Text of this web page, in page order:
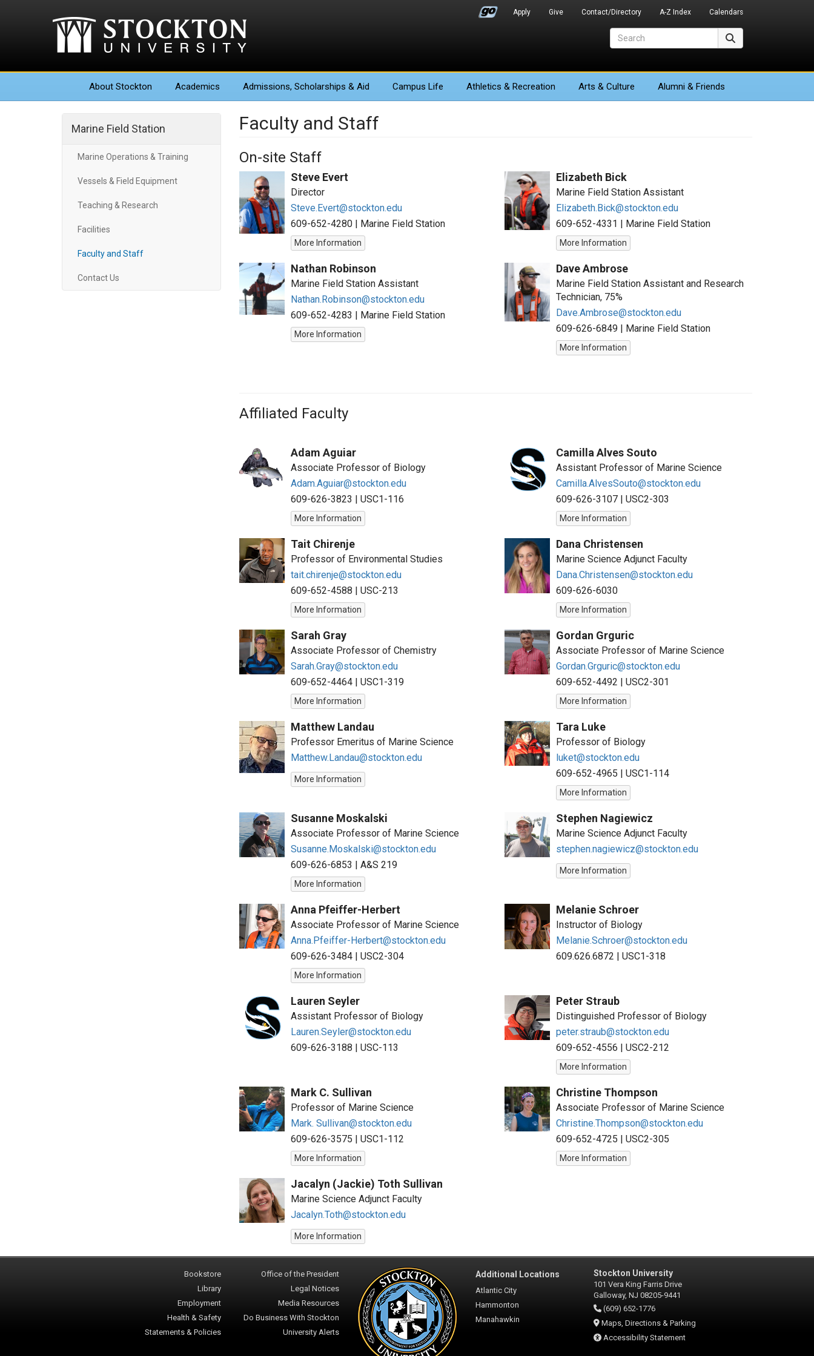
Apply Give Contact/Directory A-Z Index Calendars
About Stockton Academics Admissions, Scholarships & Aid Campus Life Athletics & Recreation Arts & Culture Alumni & Friends
Marine Field Station
Marine Operations & Training
Vessels & Field Equipment
Teaching & Research
Facilities
Faculty and Staff
Contact Us
Faculty and Staff
On-site Staff
Steve Evert
Director
Steve.Evert@stockton.edu
609-652-4280| Marine Field Station
More Information
Elizabeth Bick
Marine Field Station Assistant
Elizabeth.Bick@stockton.edu
609-652-4331 | Marine Field Station
More Information
Nathan Robinson
Marine Field Station Assistant
Nathan.Robinson@stockton.edu
609-652-4283 | Marine Field Station
More Information
Dave Ambrose
Marine Field Station Assistant and Research
Technician, 75%
Dave.Ambrose@stockton.edu
609-626-6849 | Marine Field Station
More Information
Affiliated Faculty
Adam Aguiar
Associate Professor of Biology
Adam.Aguiar@stockton.edu
609-626-3823 | USC1-116
More Information
Camilla Alves Souto
Assistant Professor of Marine Science
Camilla.AlvesSouto@stockton.edu
609-626-3107 |USC2-303
More Information
Tait Chirenje
Professor of Environmental Studies
tait.chirenje@stockton.edu
609-652-4588 | USC-213
More Information
Dana Christensen
Marine Science Adjunct Faculty
Dana.Christensen@stockton.edu
609-626-6030
More Information
Sarah Gray
Associate Professor of Chemistry
Sarah.Gray@stockton.edu
609-652-4464| USC1-319
More Information
Gordan Grguric
Associate Professor of Marine Science
Gordan.Grguric@stockton.edu
609-652-4492 |USC2-301
More Information
Matthew Landau
Professor Emeritus of Marine Science
Matthew.Landau@stockton.edu
More Information
Tara Luke
Professor of Biology
luket@stockton.edu
609-652-4965 |USC1-114
More Information
Susanne Moskalski
Associate Professor of Marine Science
Susanne.Moskalski@stockton.edu
609-626-6853 | A&S 219
More Information
Stephen Nagiewicz
Marine Science Adjunct Faculty
stephen.nagiewicz@stockton.edu
More Information
Anna Pfeiffer-Herbert
Associate Professor of Marine Science
Anna.Pfeiffer-Herbert@stockton.edu
609-626-3484| USC2-304
More Information
Melanie Schroer
Instructor of Biology
Melanie.Schroer@stockton.edu
609.626.6872 |USC1-318
Lauren Seyler
Assistant Professor of Biology
Lauren.Seyler@stockton.edu
609-626-3188 | USC-113
Peter Straub
Distinguished Professor of Biology
peter.straub@stockton.edu
609-652-4556 |USC2-212
More Information
Mark C. Sullivan
Professor of Marine Science
Mark. Sullivan@stockton.edu
609-626-3575 | USC1-112
More Information
Christine Thompson
Associate Professor of Marine Science
Christine.Thompson@stockton.edu
609-652-4725 |USC2-305
More Information
Jacalyn (Jackie) Toth Sullivan
Marine Science Adjunct Faculty
Jacalyn.Toth@stockton.edu
More Information
Bookstore
Library
Employment
Health & Safety
Statements & Policies
Office of the President
Legal Notices
Media Resources
Do Business With Stockton
University Alerts
Additional Locations
Atlantic City
Hammonton
Manahawkin
Stockton University
101 Vera King Farris Drive
Galloway, NJ 08205-9441
(609) 652-1776
Maps, Directions & Parking
Accessibility Statement